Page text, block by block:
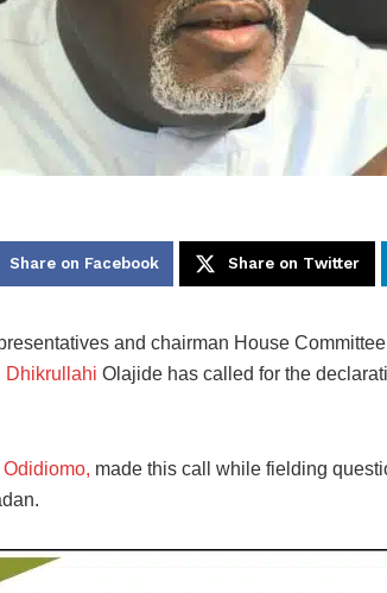
Share on Facebook Share on Twitter
and chairman House
Dhikrullahi Olajide has called for the
Odidiomo, made this call while fielding